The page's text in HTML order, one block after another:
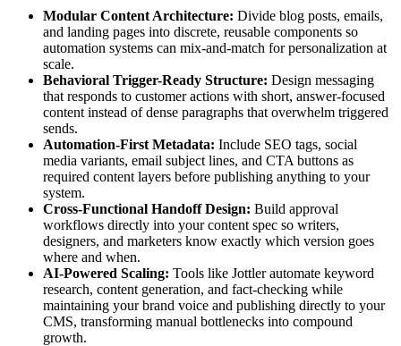
Modular Content Architecture: Divide blog posts, emails,
and landing pages into discrete, reusable components so
automation systems can mix-and-match for personalization at
scale.
Behavioral Trigger-Ready Structure: Design messaging
that responds to customer actions with short, answer-focused
content instead of dense paragraphs that overwhelm triggered
sends.
Automation-First Metadata: Include SEO tags, social
media variants, email subject lines, and CTA buttons as
required content layers before publishing anything to your
system.
Cross-Functional Handoff Design: Build approval
workflows directly into your content spec so writers,
designers, and marketers know exactly which version goes
where and when.
AI-Powered Scaling: Tools like Jottler automate keyword
research, content generation, and fact-checking while
maintaining your brand voice and publishing directly to your
CMS, transforming manual bottlenecks into compound
growth.